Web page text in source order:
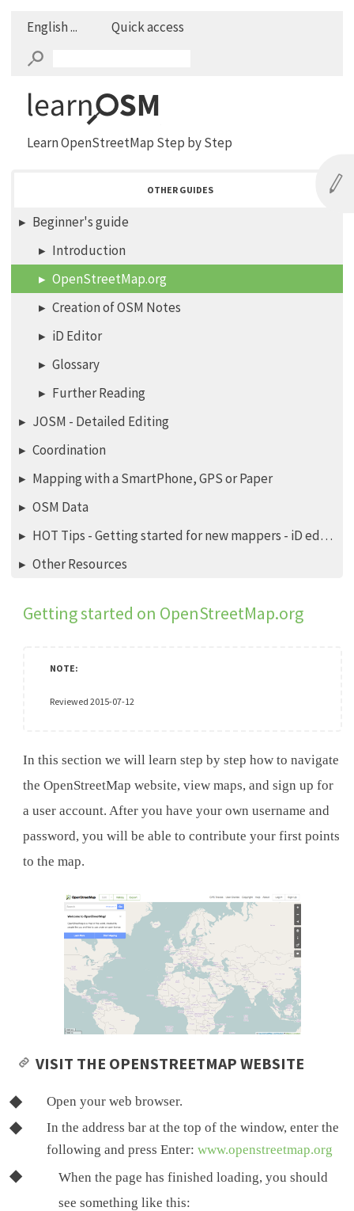
English ... Quick access
Learn OpenStreetMap Step by Step
OTHER GUIDES
Beginner's guide
Introduction
OpenStreetMap.org
Creation of OSM Notes
iD Editor
Glossary
Further Reading
JOSM - Detailed Editing
Coordination
Mapping with a SmartPhone, GPS or Paper
OSM Data
HOT Tips - Getting started for new mappers - iD editor
Other Resources
Getting started on OpenStreetMap.org
Reviewed 2015-07-12
In this section we will learn step by step how to navigate
the OpenStreetMap website, view maps, and sign up for
a user account. After you have your own username and
password, you will be able to contribute your first points
to the map.
VISIT THE OPENSTREETMAP WEBSITE
Open your web browser.
In the address bar at the top of the window, enter the
following and press Enter:www.openstreetmap.org
When the page has finished loading, you should
see something like this: